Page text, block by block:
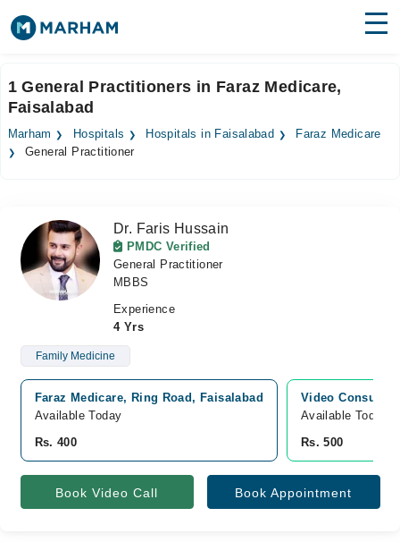
Surgeries
Medicines Labs
Forum
Join as Doctor
1 General Practitioners in Faraz Medicare,
Faisalabad
Marham Hospitals Hospitals in Faisalabad
Faraz Medicare
General Practitioner
Dr. Faris Hussain
PMDC Verified
General Practitioner
MBBS
Experience
4 Yrs
Family Medicine
Faraz Medicare, Ring Road, Faisalabad
Available Today
Rs. 400
Video
Available Today
Rs. 500
Book Video Call Book Appointment